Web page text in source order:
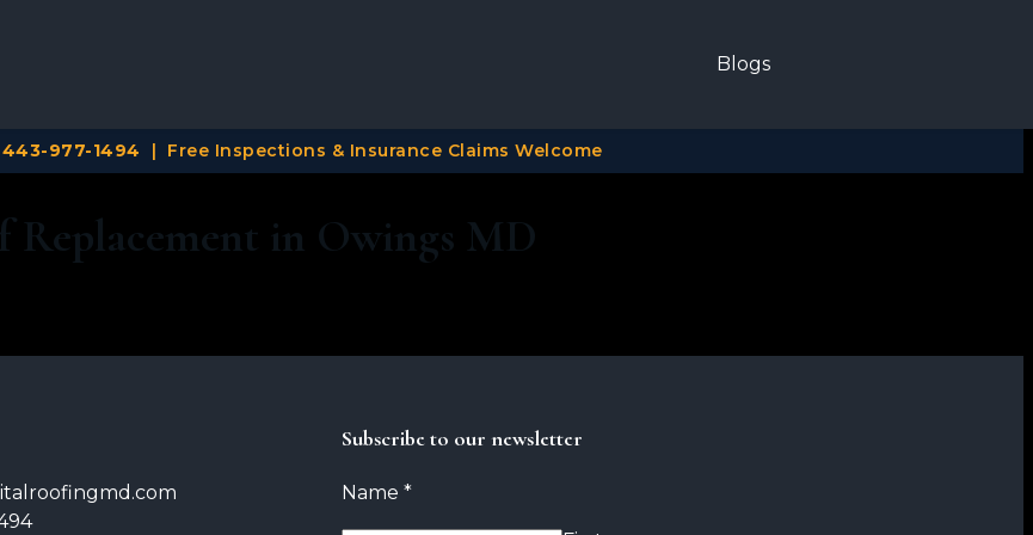
Blogs
443-977-1494 | Free Inspections & Insurance Claims Welcome
Replacement in Owings MD
Subscribe to our newsletter
Name*